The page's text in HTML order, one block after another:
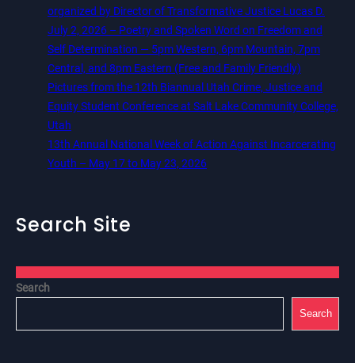
organized by Director of Transformative Justice Lucas D.
July 2, 2026 – Poetry and Spoken Word on Freedom and
Self Determination — 5pm Western, 6pm Mountain, 7pm
Central, and 8pm Eastern (Free and Family Friendly)
Pictures from the 12th Biannual Utah Crime, Justice and
Equity Student Conference at Salt Lake Community College,
Utah
13th Annual National Week of Action Against Incarcerating
Youth – May 17 to May 23, 2026
Search Site
Search
Search